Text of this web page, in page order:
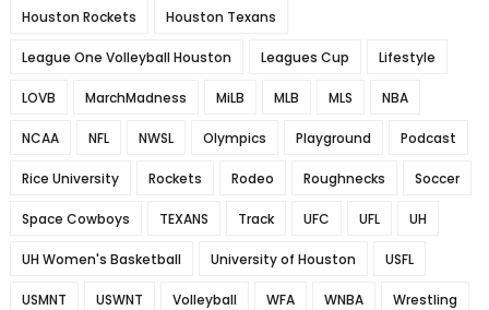
Houston Rockets Houston Texans
League One Volleyball Houston Leagues Cup Lifestyle
LOVB MarchMadness MiLB MLB MLS NBA
NCAA NFL NWSL Olympics Playground Podcast
Rice University Rockets Rodeo Roughnecks Soccer
Space Cowboys TEXANS Track UFC UFL UH
UH Women's Basketball University of Houston USFL
USMNT USWNT Volleyball WFA WNBA Wrestling